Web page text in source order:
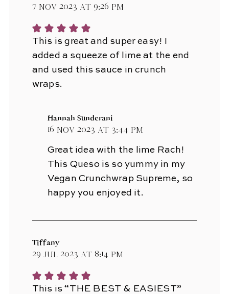
7 Nov 2023 at 9:26 pm
This is great and super easy! I
added a squeeze of lime at the end
and used this sauce in crunch
wraps.
Hannah Sunderani
16 Nov 2023 at 3:44 pm
Great idea with the lime Rach!
This Queso is so yummy in my
Vegan Crunchwrap Supreme, so
happy you enjoyed it.
Tiffany
29 Jul 2023 at 8:14 pm
This is “THE BEST & EASIEST”